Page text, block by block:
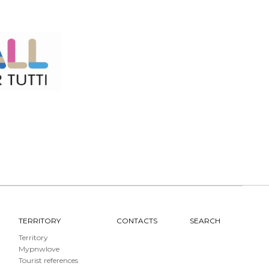
TERRITORY
Territory
Mypnwlove
Tourist references
CONTACTS SEARCH